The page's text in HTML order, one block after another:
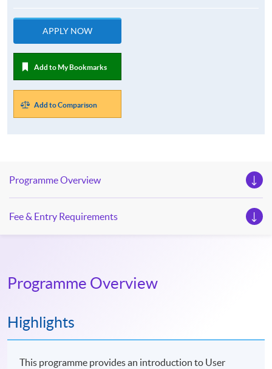
APPLY NOW
Add to My Bookmarks
Add to Comparison
Programme Overview
Fee & Entry Requirements
Programme Overview
Highlights
This programme provides an introduction to User